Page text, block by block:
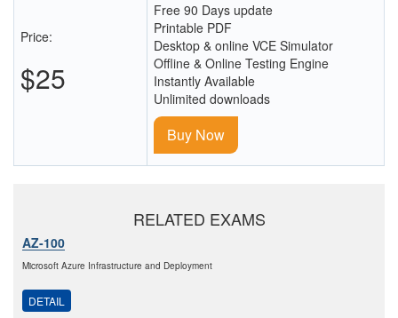
Price:
$25
Free 90 Days update
Printable PDF
Desktop & online VCE Simulator
Offline & Online Testing Engine
Instantly Available
Unlimited downloads
Buy Now
RELATED EXAMS
AZ-100
Microsoft Azure Infrastructure and Deployment
DETAIL